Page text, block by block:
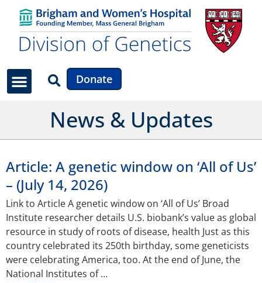
Donate
News & Updates
Article: A genetic window on ‘All of Us’
– (July 14, 2026)
Link to Article A genetic window on ‘All of Us’ Broad
Institute researcher details U.S. biobank’s value as global
resource in study of roots of disease, health Just as this
country celebrated its 250th birthday, some geneticists
were celebrating America, too. At the end of June, the
National Institutes of